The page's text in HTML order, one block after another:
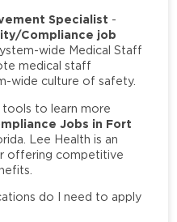
Specialist -
Compliance job
wide Medical Staff
medical staff
wide culture of safety.
tools to learn more
Jobs in Fort
Lee Health is an
offering competitive
do I need to apply